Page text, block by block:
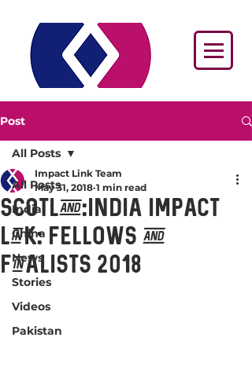
Post
All Posts
India
China
News
Stories
Videos
Pakistan
All Posts
Scotland:India Impact
Link: Fellows and
Finalists 2018
Impact Link Team
May 31, 2018 1 min read